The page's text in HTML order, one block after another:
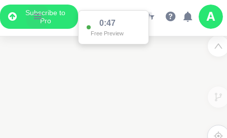
Subscribe to
Pro
0:47
Free Preview